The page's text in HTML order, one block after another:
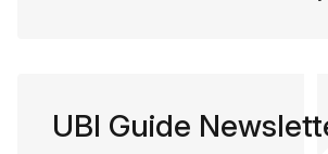
UBI Guide